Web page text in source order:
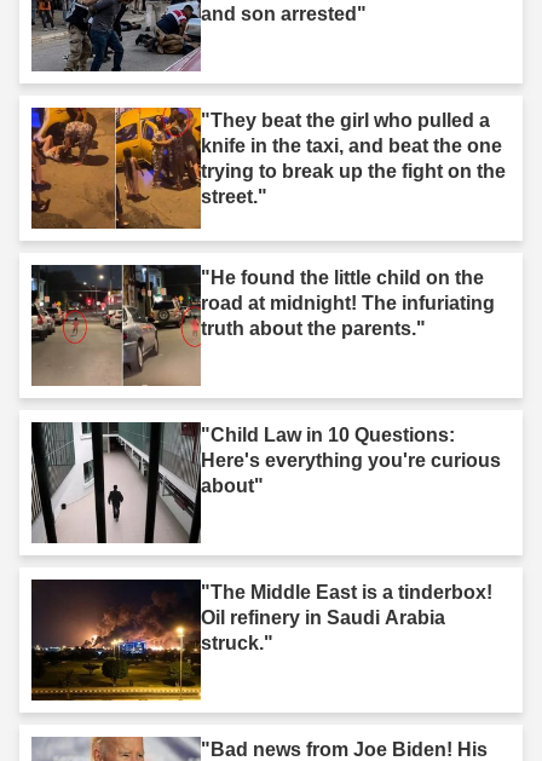
and son arrested"
"They beat the girl who pulled a
knife in the taxi, and beat the one
trying to break up the fight on the
street."
"He found the little child on the
road at midnight! The infuriating
truth about the parents."
"Child Law in 10 Questions:
Here's everything you're curious
about"
"The Middle East is a tinderbox!
Oil refinery in Saudi Arabia
struck."
"Bad news from Joe Biden! His